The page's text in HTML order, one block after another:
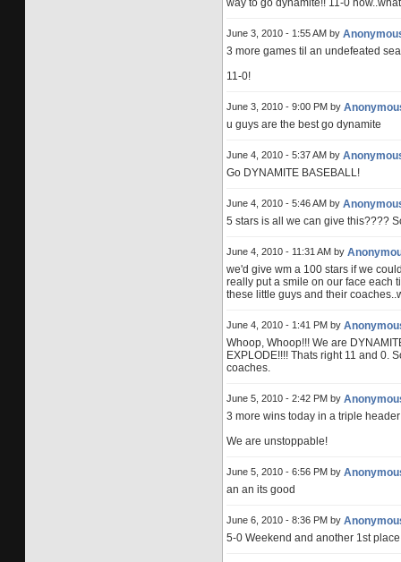
way to go dynamite!! 11-0
June 3, 2010 - 1:55 AM by
3 more games til an undefeated
11-0!
June 3, 2010 - 9:00 PM by
u guys are the best go dynamite
June 4, 2010 - 5:37 AM by
Go DYNAMITE BASEBALL!
June 4, 2010 - 5:46 AM by
5 stars is all we can give this????
June 4, 2010 - 11:31 AM by
we'd give wm a 100 stars if we
really put a smile on our face each
these little guys and their
June 4, 2010 - 1:41 PM by
Whoop, Whoop!!! We are
EXPLODE!!!! Thats right 11 and 0.
coaches.
June 5, 2010 - 2:42 PM by
3 more wins today in a triple
We are unstoppable!
June 5, 2010 - 6:56 PM by
an an its good
June 6, 2010 - 8:36 PM by
5-0 Weekend and another 1st